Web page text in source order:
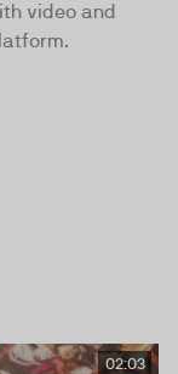
video and
02:03